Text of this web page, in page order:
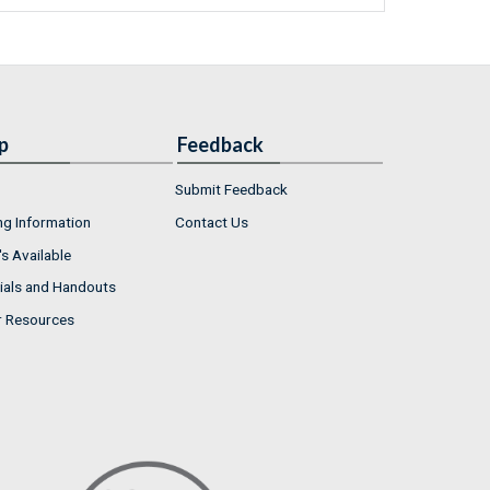
Information
Available
and Handouts
Resources
Feedback
Submit Feedback
Contact Us